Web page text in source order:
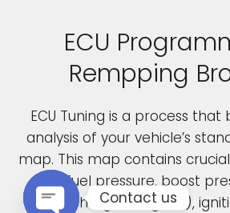
ECU
Rempping
ECU Tuning is a process
analysis of your vehicle’s
map. This map contains
fuel pressure, boost
turbocharged engines),
Contact us